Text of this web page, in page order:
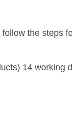
the steps
14 working